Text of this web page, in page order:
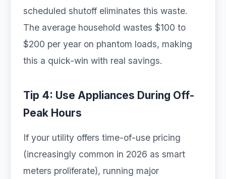
scheduled shutoff eliminates this waste.
The average household wastes $100 to
$200 per year on phantom loads, making
this a quick-win with real savings.
Tip 4: Use Appliances During Off-
Peak Hours
If your utility offers time-of-use pricing
(increasingly common in 2026 as smart
meters proliferate), running major